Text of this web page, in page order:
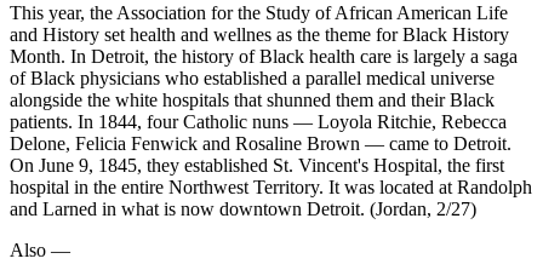
This year, the Association for the Study of African American Life
and History set health and wellnes as the theme for Black History
Month. In Detroit, the history of Black health care is largely a saga
of Black physicians who established a parallel medical universe
alongside the white hospitals that shunned them and their Black
patients. In 1844, four Catholic nuns — Loyola Ritchie, Rebecca
Delone, Felicia Fenwick and Rosaline Brown — came to Detroit.
On June 9, 1845, they established St. Vincent's Hospital, the first
hospital in the entire Northwest Territory. It was located at Randolph
and Larned in what is now downtown Detroit. (Jordan, 2/27)
Also —